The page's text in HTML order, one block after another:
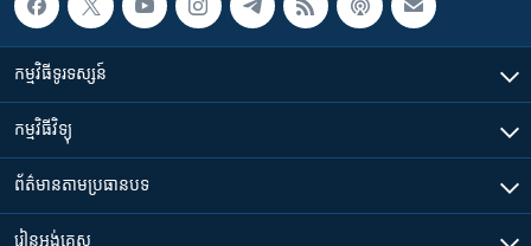
កម្មវិធី​ទូរទស្សន៍
កម្មវិធី​វិទ្យុ
ព័ត៌មាន​តាមប្រធានបទ​
រៀន​​អង់គ្លេស